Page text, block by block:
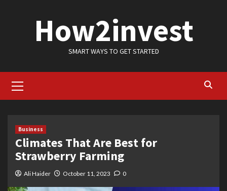
How2invest
SMART WAYS TO GET STARTED
Menu
Business
Climates That Are Best for
Strawberry Farming
Ali Haider October 11, 2023 0